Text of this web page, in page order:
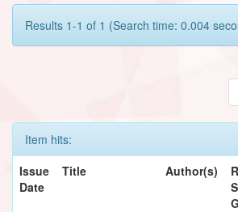
Results 1-1 of 1 (Search time: 0.004
Item hits:
Issue
Date
Title Author(s)